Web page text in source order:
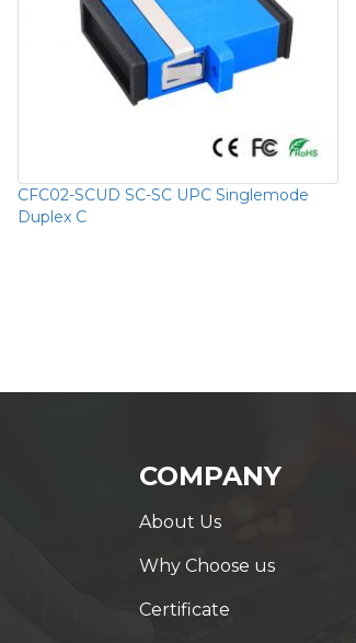
CFC02-SCUD SC-SC UPC Singlemode
Duplex C
COMPANY
About Us
Why Choose us
Certificate